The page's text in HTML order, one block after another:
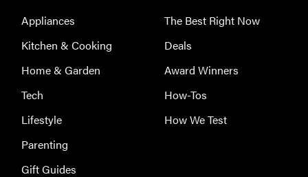
Appliances
Kitchen & Cooking
Home & Garden
Tech
Lifestyle
Parenting
Gift Guides
The Best Right Now
Deals
Award Winners
How-Tos
How We Test